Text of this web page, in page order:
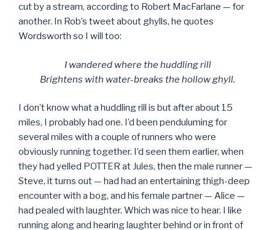
cut by a stream, according to Robert MacFarlane — for
another. In Rob’s tweet about ghylls, he quotes
Wordsworth so I will too:
I wandered where the huddling rill
Brightens with water-breaks the hollow ghyll.
I don’t know what a huddling rill is but after about 15
miles, I probably had one. I’d been penduluming for
several miles with a couple of runners who were
obviously running together. I’d seen them earlier, when
they had yelled POTTER at Jules, then the male runner —
Steve, it turns out — had had an entertaining thigh-deep
encounter with a bog, and his female partner — Alice —
had pealed with laughter. Which was nice to hear. I like
running along and hearing laughter behind or in front of